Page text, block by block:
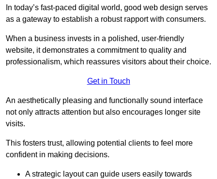
In today’s fast-paced digital world, good web design serves
as a gateway to establish a robust rapport with consumers.
When a business invests in a polished, user-friendly
website, it demonstrates a commitment to quality and
professionalism, which reassures visitors about their choice.
Get in Touch
An aesthetically pleasing and functionally sound interface
not only attracts attention but also encourages longer site
visits.
This fosters trust, allowing potential clients to feel more
confident in making decisions.
A strategic layout can guide users easily towards